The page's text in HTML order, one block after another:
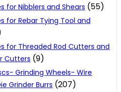
for Nibblers and Shears (55)
for Rebar Tying Tool and
for Threaded Rod Cutters and
Cutters (9)
Grinding Wheels- Wire
Grinder Burrs (207)